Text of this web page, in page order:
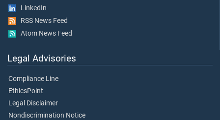
LinkedIn
RSS News Feed
Atom News Feed
Legal Advisories
Compliance Line
EthicsPoint
Legal Disclaimer
Nondiscrimination Notice